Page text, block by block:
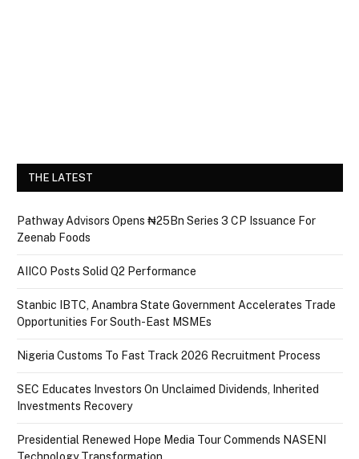
THE LATEST
Pathway Advisors Opens ₦25Bn Series 3 CP Issuance For
Zeenab Foods
AIICO Posts Solid Q2 Performance
Stanbic IBTC, Anambra State Government Accelerates Trade
Opportunities For South-East MSMEs
Nigeria Customs To Fast Track 2026 Recruitment Process
SEC Educates Investors On Unclaimed Dividends, Inherited
Investments Recovery
Presidential Renewed Hope Media Tour Commends NASENI